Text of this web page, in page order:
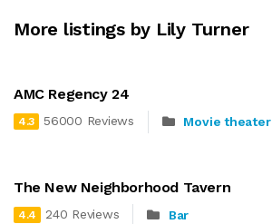
More listings by Lily Turner
AMC Regency 24
4.3 56000 Reviews Movie theater
The New Neighborhood Tavern
4.4 240 Reviews Bar